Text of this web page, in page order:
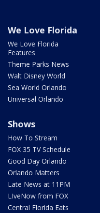
We Love Florida
We Love Florida
Features
Theme Parks News
Walt Disney World
Sea World Orlando
Universal Orlando
Shows
How To Stream
FOX 35 TV Schedule
Good Day Orlando
Orlando Matters
Late News at 11PM
LIveNow from FOX
Central Florida Eats